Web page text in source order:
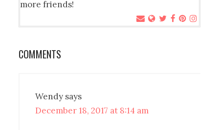
more friends!
COMMENTS
Wendy says
December 18, 2017 at 8:14 am